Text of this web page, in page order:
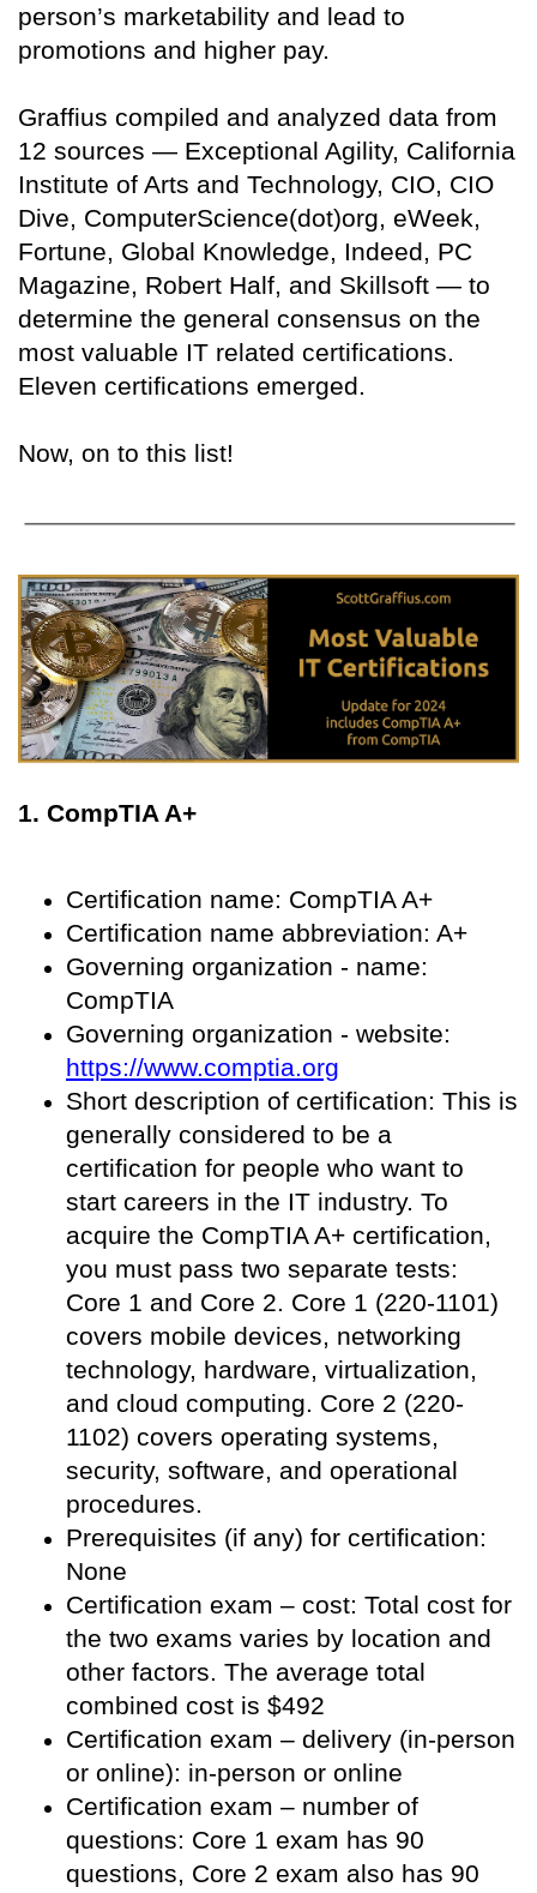
person’s marketability and lead to
promotions and higher pay.
Graffius compiled and analyzed data from
12 sources — Exceptional Agility, California
Institute of Arts and Technology, CIO, CIO
Dive, ComputerScience(dot)org, eWeek,
Fortune, Global Knowledge, Indeed, PC
Magazine, Robert Half, and Skillsoft — to
determine the general consensus on the
most valuable IT related certifications.
Eleven certifications emerged.
Now, on to this list!
1. CompTIA A+
Certification name: CompTIA A+
Certification name abbreviation: A+
Governing organization - name:
CompTIA
Governing organization - website:
https://www.comptia.org
Short description of certification: This is
generally considered to be a
certification for people who want to
start careers in the IT industry. To
acquire the CompTIA A+ certification,
you must pass two separate tests:
Core 1 and Core 2. Core 1 (220-1101)
covers mobile devices, networking
technology, hardware, virtualization,
and cloud computing. Core 2 (220-
1102) covers operating systems,
security, software, and operational
procedures.
Prerequisites (if any) for certification:
None
Certification exam – cost: Total cost for
the two exams varies by location and
other factors. The average total
combined cost is $492
Certification exam – delivery (in-person
or online): in-person or online
Certification exam – number of
questions: Core 1 exam has 90
questions, Core 2 exam also has 90